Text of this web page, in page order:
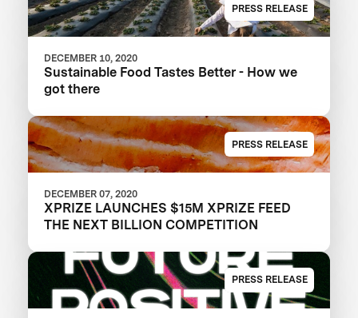
PRESS RELEASE
DECEMBER 10, 2020
Sustainable Food Tastes Better - How we
got there
PRESS RELEASE
DECEMBER 07, 2020
XPRIZE LAUNCHES $15M XPRIZE FEED
THE NEXT BILLION COMPETITION
PRESS RELEASE